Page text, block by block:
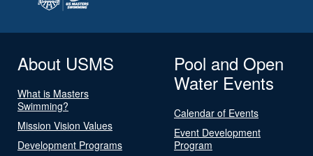
About USMS
What is Masters
Swimming?
Mission Vision Values
Development Programs
Pool and Open
Water Events
Calendar of Events
Event Development
Program